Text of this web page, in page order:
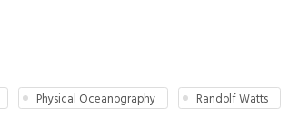
Physical Oceanography Randolf Watts